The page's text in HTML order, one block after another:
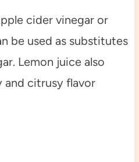
cider vinegar or
be used as substitutes
Lemon juice also
and citrusy flavor